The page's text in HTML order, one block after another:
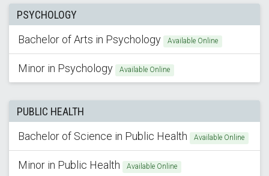
PSYCHOLOGY
Bachelor of Arts in Psychology
Available Online
Minor in Psychology Available Online
PUBLIC HEALTH
Bachelor of Science in Public Health
Available Online
Minor in Public Health Available Online